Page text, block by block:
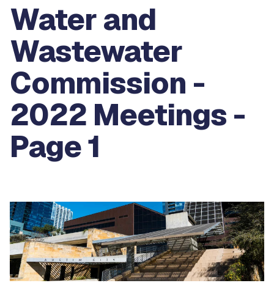
Water and
Wastewater
Commission -
2022 Meetings -
Page 1